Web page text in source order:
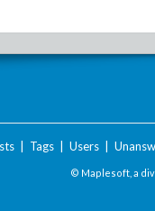
| Tags| Users|
© Maplesoft, a